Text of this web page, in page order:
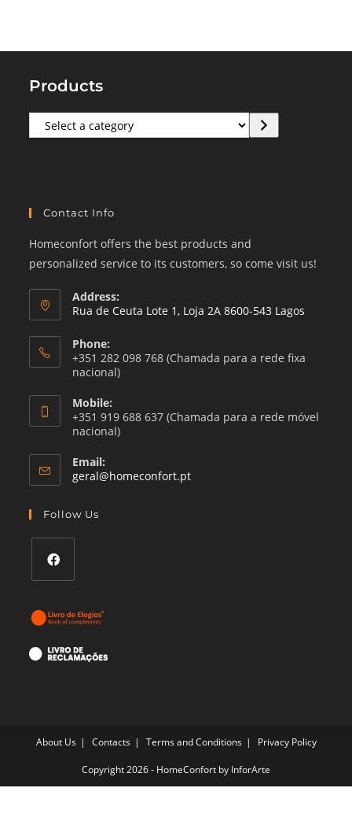
Products
Select
a
Contact Info
Homeconfort offers the best products and
personalized service to its customers, so come visit us!
Address:
Rua de Ceuta Lote 1, Loja 2A 8600-543 Lagos
Phone:
+351 282 098 768 (Chamada para a rede fixa
nacional)
Mobile:
+351 919 688 637 (Chamada para a rede móvel
nacional)
Email:
geral@homeconfort.ptOpens
Follow Us
in
a
new
About Us Contacts Terms and Conditions Privacy Policy
Copyright 2026 - HomeConfort by InforArte